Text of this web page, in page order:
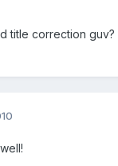
title correction